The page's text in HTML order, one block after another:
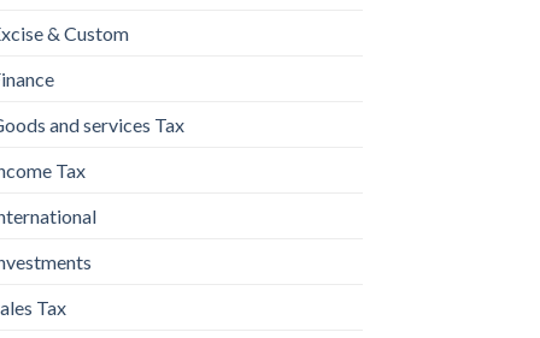
& Custom
and services Tax
Tax
Tax